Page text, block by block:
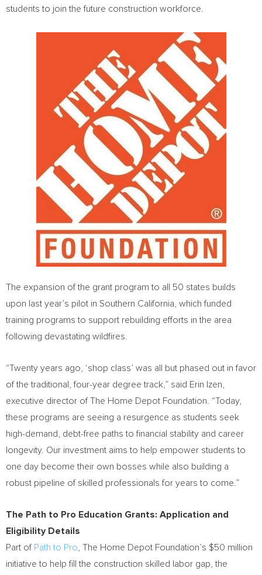
students to join the future construction workforce.
The expansion of the grant program to all 50 states builds
upon last year’s pilot in Southern California, which funded
training programs to support rebuilding efforts in the area
following devastating wildfires.
“Twenty years ago, ‘shop class’ was all but phased out in favor
of the traditional, four-year degree track,” said Erin Izen,
executive director of The Home Depot Foundation. “Today,
these programs are seeing a resurgence as students seek
high-demand, debt-free paths to financial stability and career
longevity. Our investment aims to help empower students to
one day become their own bosses while also building a
robust pipeline of skilled professionals for years to come.”
The Path to Pro Education Grants: Application and
Eligibility Details
Part of Path to Pro , The Home Depot Foundation’s $50 million
initiative to help fill the construction skilled labor gap, the